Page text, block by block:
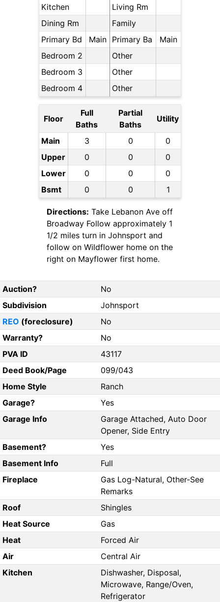
Kitchen
Living Rm
Dining Rm
Family
Primary Bd
Main Primary Ba
Main
Bedroom 2
Other
Bedroom 3
Other
Bedroom 4
Other
Floor
Full
Baths
Partial
Baths
Utility
Main 3 0
0
Upper
0 0
0
Lower
0 0
0
Bsmt
0 0 1
Directions: Take Lebanon Ave off
Broadway Follow approximately 1
1/2 miles turn in Johnsport and
follow on Wildflower home on the
right on Mayflower first home.
Auction?
No
Subdivision
Johnsport
REO (foreclosure)
No
Warranty?
No
PVA ID
43117
Deed Book/Page
099/043
Home Style
Ranch
Garage?
Yes
Garage Info
Garage Attached, Auto Door
Opener, Side Entry
Basement?
Yes
Basement Info
Full
Fireplace
Gas Log-Natural, Other-See
Remarks
Roof
Shingles
Heat Source
Gas
Heat
Forced Air
Air
Central Air
Kitchen
Dishwasher, Disposal,
Microwave, Range/Oven,
Refrigerator